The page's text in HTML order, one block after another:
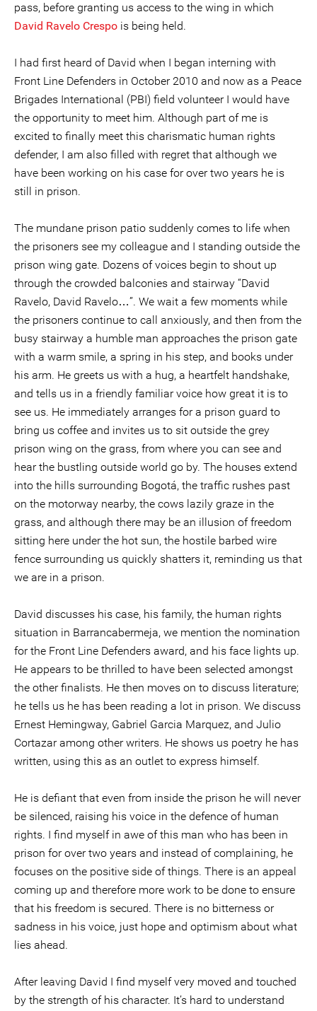
pass, before granting us access to the wing in which
David Ravelo Crespo is being held.
I had first heard of David when I began interning with
Front Line Defenders in October 2010 and now as a Peace
Brigades International (PBI) field volunteer I would have
the opportunity to meet him. Although part of me is
excited to finally meet this charismatic human rights
defender, I am also filled with regret that although we
have been working on his case for over two years he is
still in prison.
The mundane prison patio suddenly comes to life when
the prisoners see my colleague and I standing outside the
prison wing gate. Dozens of voices begin to shout up
through the crowded balconies and stairway “David
Ravelo, David Ravelo…”. We wait a few moments while
the prisoners continue to call anxiously, and then from the
busy stairway a humble man approaches the prison gate
with a warm smile, a spring in his step, and books under
his arm. He greets us with a hug, a heartfelt handshake,
and tells us in a friendly familiar voice how great it is to
see us. He immediately arranges for a prison guard to
bring us coffee and invites us to sit outside the grey
prison wing on the grass, from where you can see and
hear the bustling outside world go by. The houses extend
into the hills surrounding Bogotá, the traffic rushes past
on the motorway nearby, the cows lazily graze in the
grass, and although there may be an illusion of freedom
sitting here under the hot sun, the hostile barbed wire
fence surrounding us quickly shatters it, reminding us that
we are in a prison.
David discusses his case, his family, the human rights
situation in Barrancabermeja, we mention the nomination
for the Front Line Defenders award, and his face lights up.
He appears to be thrilled to have been selected amongst
the other finalists. He then moves on to discuss literature;
he tells us he has been reading a lot in prison. We discuss
Ernest Hemingway, Gabriel Garcia Marquez, and Julio
Cortazar among other writers. He shows us poetry he has
written, using this as an outlet to express himself.
He is defiant that even from inside the prison he will never
be silenced, raising his voice in the defence of human
rights. I find myself in awe of this man who has been in
prison for over two years and instead of complaining, he
focuses on the positive side of things. There is an appeal
coming up and therefore more work to be done to ensure
that his freedom is secured. There is no bitterness or
sadness in his voice, just hope and optimism about what
lies ahead.
After leaving David I find myself very moved and touched
by the strength of his character. It’s hard to understand